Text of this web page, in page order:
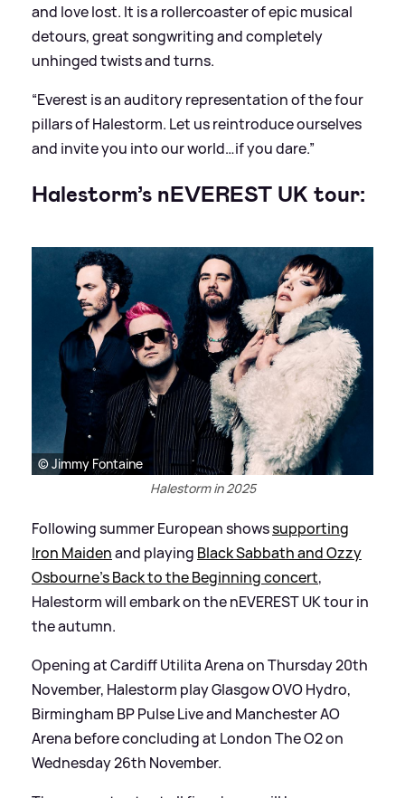
and love lost. It is a rollercoaster of epic musical
detours, great songwriting and completely
unhinged twists and turns.
“Everest is an auditory representation of the four
pillars of Halestorm. Let us reintroduce ourselves
and invite you into our world…if you dare.”
Halestorm’s nEVEREST UK tour:
© Jimmy Fontaine
Halestorm in 2025
Following summer European showssupporting
Iron Maidenand playing Black Sabbath and Ozzy
Osbourne’s Back to the Beginning concert,
Halestorm will embark on the nEVEREST UK tour in
the autumn.
Opening at Cardiff Utilita Arena on Thursday 20th
November, Halestorm play Glasgow OVO Hydro,
Birmingham BP Pulse Live and Manchester AO
Arena before concluding at London The O2 on
Wednesday 26th November.